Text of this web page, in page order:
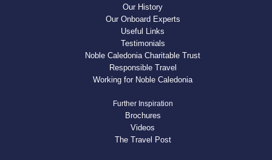
Our History
Our Onboard Experts
Useful Links
Testimonials
Noble Caledonia Charitable Trust
Responsible Travel
Working for Noble Caledonia
Further Inspiration
Brochures
Videos
The Travel Post